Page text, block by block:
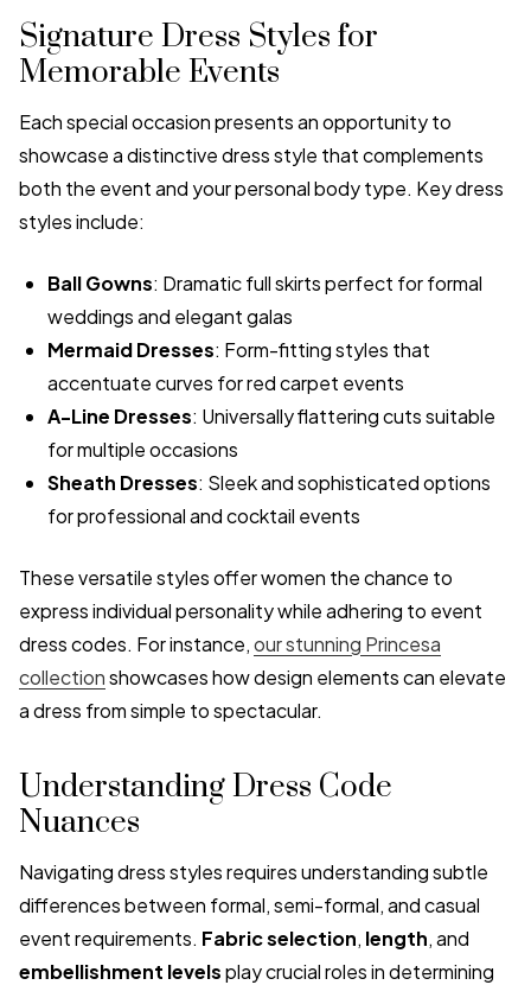
Signature Dress Styles for
Memorable Events
Each special occasion presents an opportunity to
showcase a distinctive dress style that complements
both the event and your personal body type. Key dress
styles include:
Ball Gowns: Dramatic full skirts perfect for formal
weddings and elegant galas
Mermaid Dresses: Form-fitting styles that
accentuate curves for red carpet events
A-Line Dresses: Universally flattering cuts suitable
for multiple occasions
Sheath Dresses: Sleek and sophisticated options
for professional and cocktail events
These versatile styles offer women the chance to
express individual personality while adhering to event
dress codes. For instance,our stunning Princesa
collectionshowcases how design elements can elevate
a dress from simple to spectacular.
Understanding Dress Code
Nuances
Navigating dress styles requires understanding subtle
differences between formal, semi-formal, and casual
event requirements. Fabric selection, length, and
embellishment levelsplay crucial roles in determining